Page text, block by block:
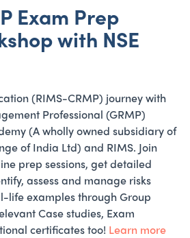
Exam Prep
with NSE
(RIMS-CRMP) journey with
Professional (GRMP)
(A wholly owned subsidiary of
of India Ltd) and RIMS. Join
prep sessions, get detailed
assess and manage risks
life examples through Group
Case studies, Exam
certificates too! Learn more